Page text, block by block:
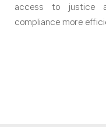
access to justice
compliance more